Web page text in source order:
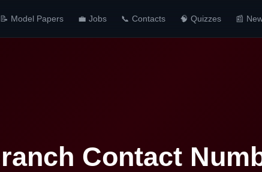
📝 Model Papers 💼 Jobs 📞 Contacts 🧠 Quizzes 📰
Contact